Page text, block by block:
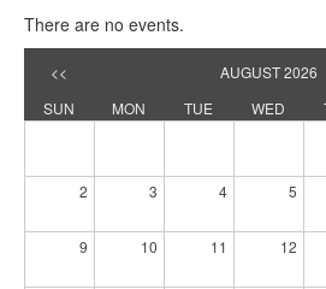
There are no events.
<< AUGUST 2026
SUN
MON TUE WED
2 3 4 5
9 10 11 12